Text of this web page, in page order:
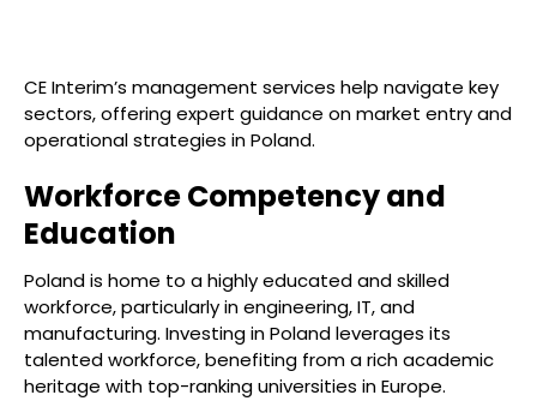
CE Interim’s management services help navigate key
sectors, offering expert guidance on market entry and
operational strategies in Poland.
Workforce Competency and
Education
Poland is home to a highly educated and skilled
workforce, particularly in engineering, IT, and
manufacturing. Investing in Poland leverages its
talented workforce, benefiting from a rich academic
heritage with top-ranking universities in Europe.